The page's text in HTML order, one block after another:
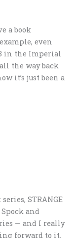
a book
even
in the Imperial
the way back
it’s just been a
STRANGE
and
— and I really
forward to it.